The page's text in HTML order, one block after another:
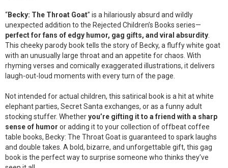
“Becky: The Throat Goat” is a hilariously absurd and wildly
unexpected addition to the Rejected Children’s Books series—
perfect for fans of edgy humor, gag gifts, and viral absurdity
This cheeky parody book tells the story of Becky, a fluffy white goat
with an unusually large throat and an appetite for chaos. With
rhyming verses and comically exaggerated illustrations, it delivers
laugh-out-loud moments with every turn of the page.
Not intended for actual children, this satirical book is a hit at white
elephant parties, Secret Santa exchanges, or as a funny adult
stocking stuffer. Whetheryou’re gifting it to a friend with a sharp
sense of humor or adding it to your collection of offbeat coffee
table books, Becky: The Throat Goat is guaranteed to spark laughs
and double takes. A bold, bizarre, and unforgettable gift, this gag
book is the perfect way to surprise someone who thinks they’ve